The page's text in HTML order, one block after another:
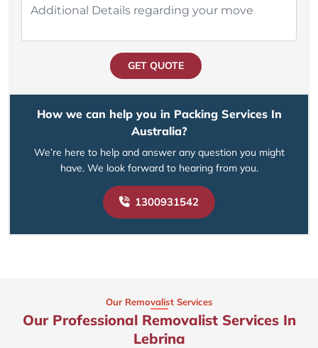
GET QUOTE
How we can help you in Packing Services In
Australia?
We’re here to help and answer any question you might
have. We look forward to hearing from you.
1300931542
Our Removalist Services
Our Professional Removalist Services In
Lebrina